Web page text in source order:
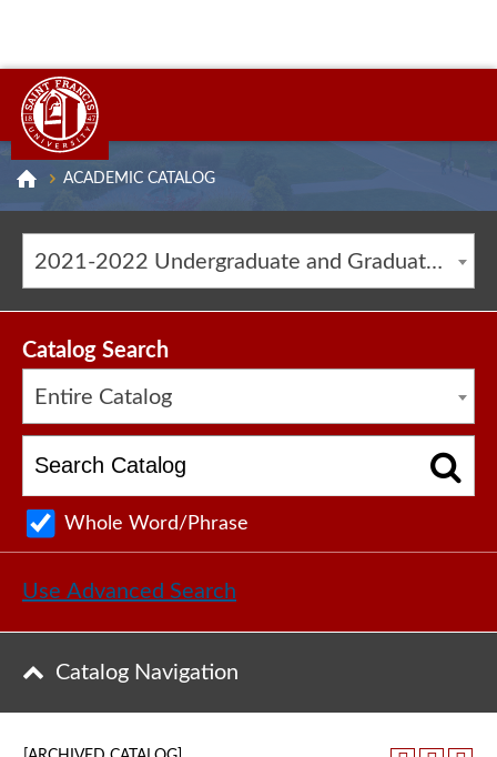
ACADEMIC CATALOG
2021-2022 Undergraduate and Graduate Catalog [ARCHIVED CATALOG]
Catalog Search
Entire Catalog
Whole Word/Phrase
Use Advanced Search
Catalog Navigation